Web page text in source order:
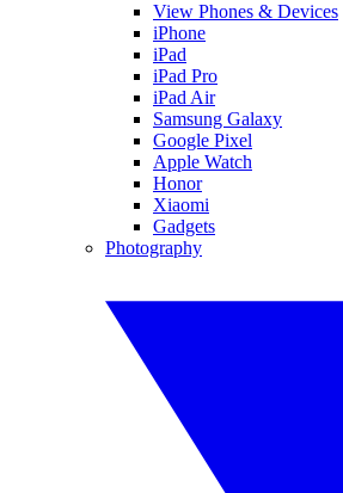
View Phones & Devices
iPhone
iPad
iPad Pro
iPad Air
Samsung Galaxy
Google Pixel
Apple Watch
Honor
Xiaomi
Gadgets
Photography